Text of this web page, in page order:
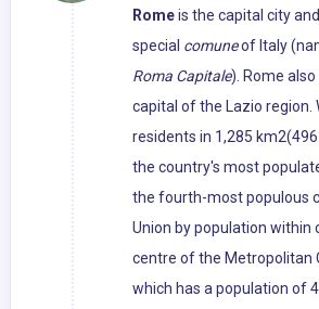
Romeis the capital city
special comuneof Italy
Roma Capitale). Rome
capital of the Lazio region.
residents in 1,285
the country's most
the fourth-most populous
Union by population within
centre of the Metropolitan
which has a population of